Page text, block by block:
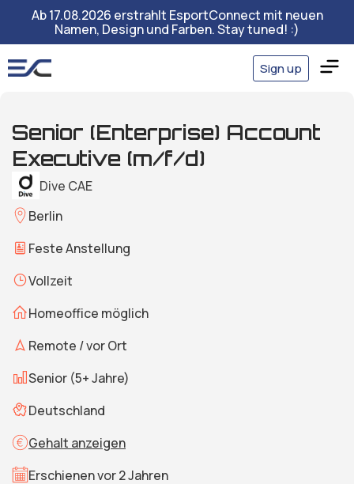
Ab 17.08.2026 erstrahlt EsportConnect mit neuen
Namen, Design und Farben. Stay tuned! :)
Sign up
Senior (Enterprise) Account
Executive (m/f/d)
Dive CAE
Berlin
Feste Anstellung
Vollzeit
Homeoffice möglich
Remote / vor Ort
Senior (5+ Jahre)
Deutschland
Gehalt anzeigen
Erschienen vor 2 Jahren